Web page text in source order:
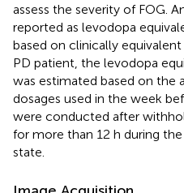
assess the severity of FOG.
reported as levodopa
based on clinically
PD patient, the levodopa
was estimated based on the
dosages used in the week
were conducted after
for more than 12 h during
state.